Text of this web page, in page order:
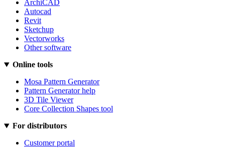
ArchiCAD
Autocad
Revit
Sketchup
Vectorworks
Other software
Online tools
Mosa Pattern Generator
Pattern Generator help
3D Tile Viewer
Core Collection Shapes tool
For distributors
Customer portal